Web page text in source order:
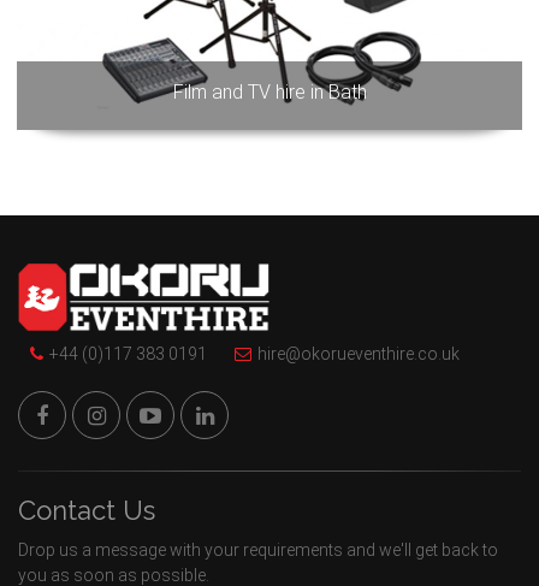
Film and TV hire in Bath
+44 (0)117 383 0191 hire@okorueventhire.co.uk
Contact Us
Drop us a message with your requirements and we'll get back to
you as soon as possible.